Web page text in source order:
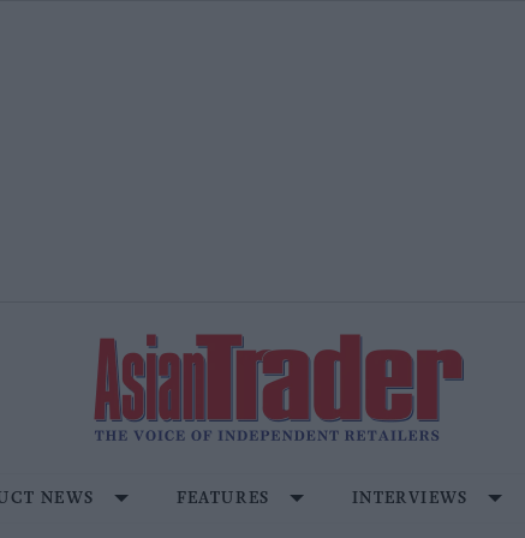
NEWS FEATURES INTERVIEWS